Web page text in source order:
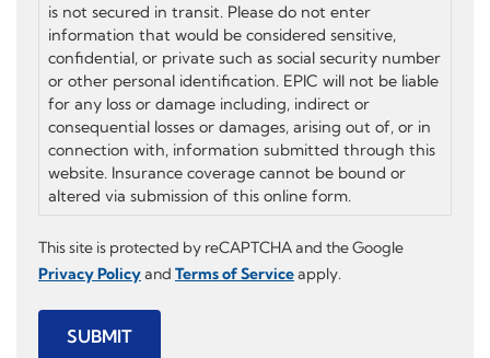
is not secured in transit. Please do not enter
information that would be considered sensitive,
confidential, or private such as social security number
or other personal identification. EPIC will not be liable
for any loss or damage including, indirect or
consequential losses or damages, arising out of, or in
connection with, information submitted through this
website. Insurance coverage cannot be bound or
altered via submission of this online form.
This site is protected by reCAPTCHA and the Google
Privacy Policyand Terms of Serviceapply.
SUBMIT